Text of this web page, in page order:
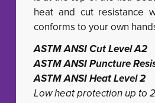
heat and cut resistance
conforms to your own
ASTM ANSI Cut Level A2
ASTM ANSI Puncture
ASTM ANSI Heat Level 2
Low heat protection up to